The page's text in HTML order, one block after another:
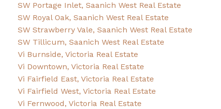
SW Portage Inlet, Saanich West Real Estate
SW Royal Oak, Saanich West Real Estate
SW Strawberry Vale, Saanich West Real Estate
SW Tillicum, Saanich West Real Estate
Vi Burnside, Victoria Real Estate
Vi Downtown, Victoria Real Estate
Vi Fairfield East, Victoria Real Estate
Vi Fairfield West, Victoria Real Estate
Vi Fernwood, Victoria Real Estate